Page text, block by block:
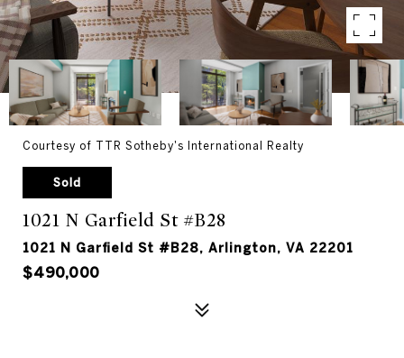
Courtesy of TTR Sotheby's International Realty
Sold
1021 N Garfield St #B28
1021 N Garfield St #B28, Arlington, VA 22201
$490,000